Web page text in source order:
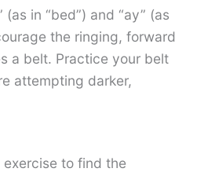
in “bed”) and “ay” (as
the ringing, forward
a belt. Practice your belt
attempting darker,
exercise to find the